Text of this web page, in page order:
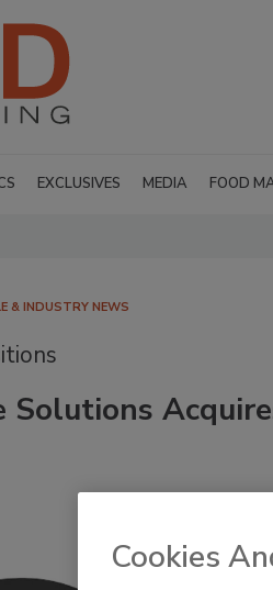
EXCLUSIVES MEDIA FOOD
& INDUSTRY NEWS
Solutions
Cookies